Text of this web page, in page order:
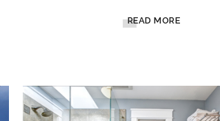
READ MORE